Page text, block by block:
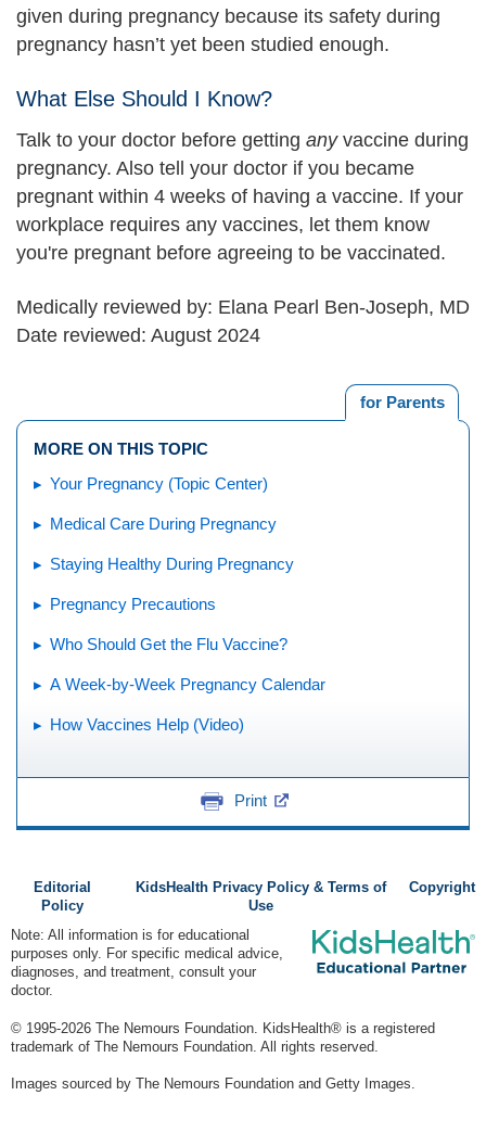
given during pregnancy because its safety during
pregnancy hasn’t yet been studied enough.
What Else Should I Know?
Talk to your doctor before getting anyvaccine during
pregnancy. Also tell your doctor if you became
pregnant within 4 weeks of having a vaccine. If your
workplace requires any vaccines, let them know
you're pregnant before agreeing to be vaccinated.
Medically reviewed by: Elana Pearl Ben-Joseph, MD
Date reviewed: August 2024
for Parents
MORE ON THIS TOPIC
Your Pregnancy (Topic Center)
Medical Care During Pregnancy
Staying Healthy During Pregnancy
Pregnancy Precautions
Who Should Get the Flu Vaccine?
A Week-by-Week Pregnancy Calendar
How Vaccines Help (Video)
Print
Editorial
Policy
KidsHealth Privacy Policy & Terms of
Use
Copyright
Note: All information is for educational
purposes only. For specific medical advice,
diagnoses, and treatment, consult your
doctor.
© 1995-2026 The Nemours Foundation. KidsHealth® is a registered
trademark of The Nemours Foundation. All rights reserved.
Images sourced by The Nemours Foundation and Getty Images.